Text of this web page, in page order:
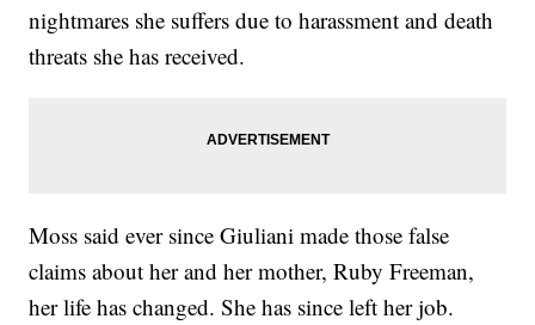
nightmares she suffers due to harassment and death
threats she has received.
Moss said ever since Giuliani made those false
claims about her and her mother, Ruby Freeman,
her life has changed. She has since left her job.